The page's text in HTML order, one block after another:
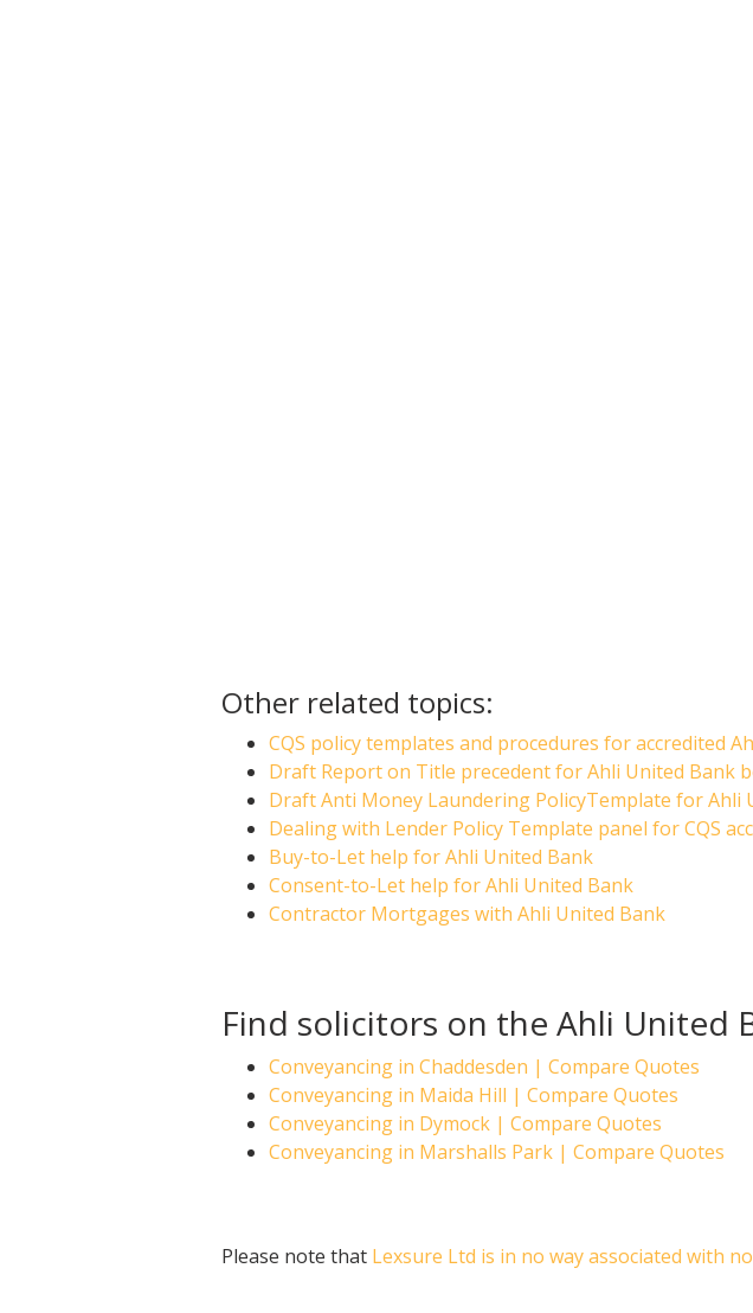
Other related topics:
CQS policy templates and procedures for accredited
Draft Report on Title precedent for Ahli United Bank
Draft Anti Money Laundering PolicyTemplate for Ahli
Dealing with Lender Policy Template panel for CQS
Buy-to-Let help for Ahli United Bank
Consent-to-Let help for Ahli United Bank
Contractor Mortgages with Ahli United Bank
Find solicitors on the Ahli United
Conveyancing in Chaddesden | Compare Quotes
Conveyancing in Maida Hill | Compare Quotes
Conveyancing in Dymock | Compare Quotes
Conveyancing in Marshalls Park | Compare Quotes
Please note that Lexsure Ltd is in no way associated with